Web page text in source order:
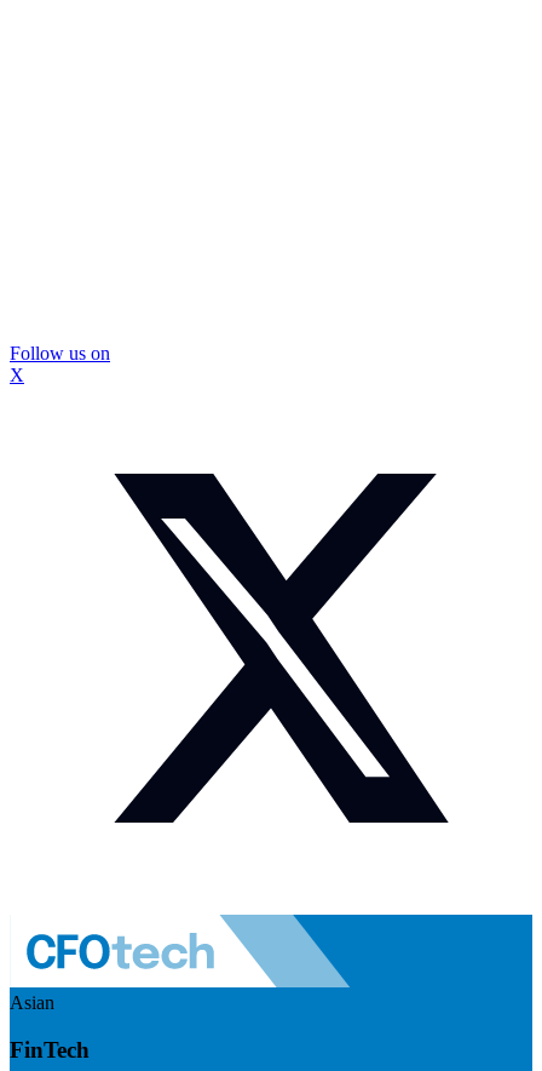
Follow us on
X
Asian
FinTech